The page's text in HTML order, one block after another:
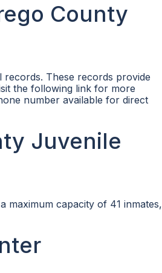
County
records. These records provide
the following link for more
number available for direct
Juvenile
maximum capacity of 41 inmates,